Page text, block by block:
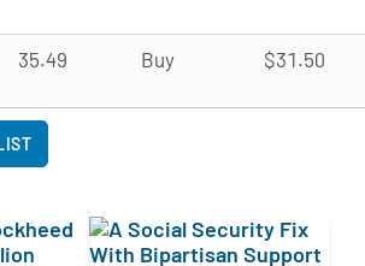
35.49 Buy $31.50